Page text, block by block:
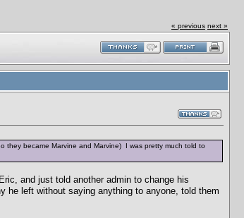
« previous next »
they became Marvine and Marvine) I was pretty much told to
and just told another admin to change his
he left without saying anything to anyone, told them